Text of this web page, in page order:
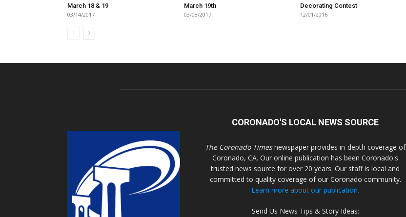
March 18 & 19
03/14/2017
March 19th
03/08/2017
Decorating Contest
12/01/2016
CORONADO'S LOCAL NEWS SOURCE
The Coronado Timesnewspaper provides in-depth coverage of
Coronado, CA. Our online publication has been Coronado's
trusted news source for over 20 years. Our staff is local and
committed to quality coverage of our Coronado community.
Learn more about our publication.
Send Us News Tips & Story Ideas: